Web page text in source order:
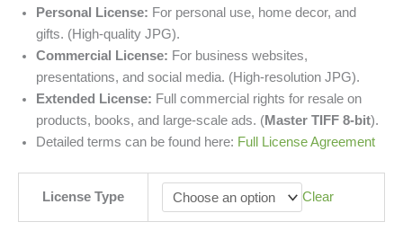
Personal License: For personal use, home decor, and
gifts. (High-quality JPG).
Commercial License: For business websites,
presentations, and social media. (High-resolution JPG).
Extended License: Full commercial rights for resale on
products, books, and large-scale ads. (Master TIFF 8-bit).
Detailed terms can be found here: Full License Agreement
License Type Clear